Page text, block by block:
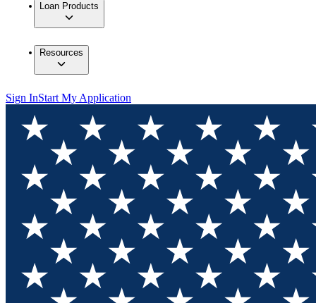
Loan Products
Resources
Sign InStart My Application